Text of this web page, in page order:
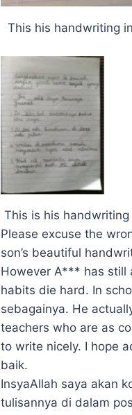
This his handwriting
This is his
Please excuse the
son’s beautiful
However A*** has still
habits die hard. In
sebagainya. He
teachers who are as
to write nicely. I hope
baik.
InsyaAllah saya akan
tulisannya di dalam